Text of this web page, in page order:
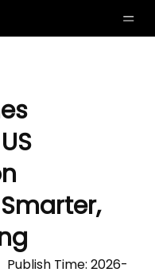
Time: 2026-